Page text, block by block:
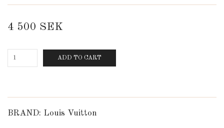
4 500 SEK
ADD TO CART
BRAND: Louis Vuitton